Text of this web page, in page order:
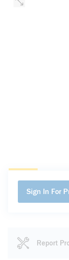
Sign In For
Report